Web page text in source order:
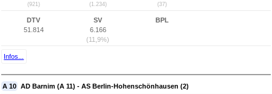
(921) (1.234) (37)
DTV
51.814
SV
6.166
(11,9%)
BPL
Infos...
A 10 AD Barnim (A 11) - AS Berlin-Hohenschönhausen (2)